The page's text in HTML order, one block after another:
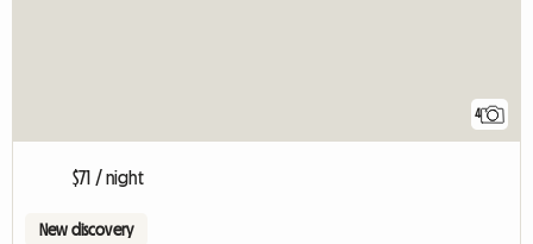
4
$71 / night
New discovery